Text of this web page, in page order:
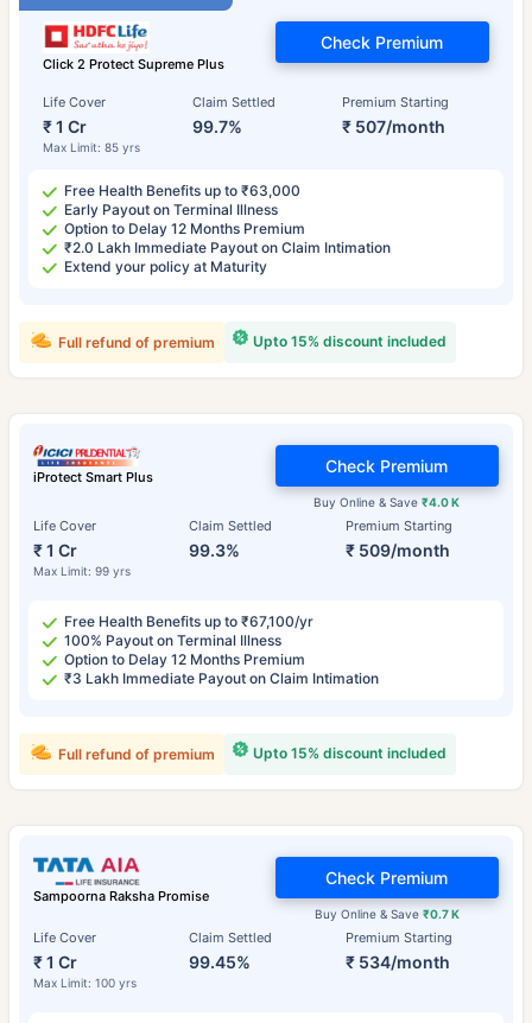
Click 2 Protect Supreme Plus
Life Cover
₹ 1 Cr
Max Limit: 85 yrs
Claim Settled
99.7%
Premium Starting
₹ 507/month
Check Premium
Free Health Benefits up to ₹63,000
Early Payout on Terminal Illness
Option to Delay 12 Months Premium
₹2.0 Lakh Immediate Payout on Claim Intimation
Extend your policy at Maturity
Upto 15% discount included
Full refund of premium
iProtect Smart Plus
Life Cover
₹ 1 Cr
Max Limit: 99 yrs
Claim Settled
99.3%
Premium Starting
₹ 509/month
Buy Online & Save₹4.0 K
Check Premium
Free Health Benefits up to ₹67,100/yr
100% Payout on Terminal Illness
Option to Delay 12 Months Premium
₹3 Lakh Immediate Payout on Claim Intimation
Upto 15% discount included
Full refund of premium
Sampoorna Raksha Promise
Life Cover
₹ 1 Cr
Max Limit: 100 yrs
Claim Settled
99.45%
Premium Starting
₹ 534/month
Buy Online & Save ₹0.7 K
Check Premium